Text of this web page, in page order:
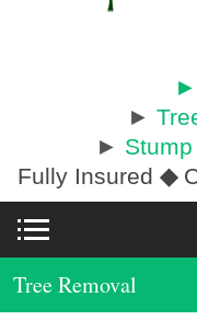
►
►
►
Fully Insured ◆
Tree Removal